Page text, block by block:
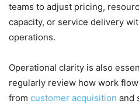
teams to adjust pricing,
capacity, or service delivery
operations.
Operational clarity is also
regularly review how work
from customer acquisition and